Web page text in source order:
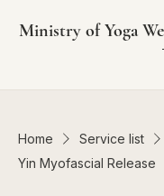
Ministry of Yoga
Home
Service list
Yin Myofascial Release